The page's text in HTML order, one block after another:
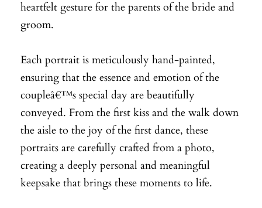
heartfelt gesture for the parents of the bride and
groom.
Each portrait is meticulously hand-painted,
ensuring that the essence and emotion of the
coupleâ€™s special day are beautifully
conveyed. From the first kiss and the walk down
the aisle to the joy of the first dance, these
portraits are carefully crafted from a photo,
creating a deeply personal and meaningful
keepsake that brings these moments to life.